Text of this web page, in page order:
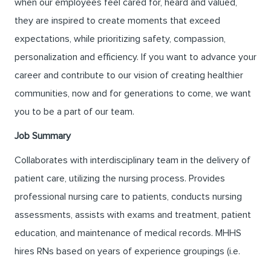
when our employees feel cared for, heard and valued,
they are inspired to create moments that exceed
expectations, while prioritizing safety, compassion,
personalization and efficiency. If you want to advance your
career and contribute to our vision of creating healthier
communities, now and for generations to come, we want
you to be a part of our team.
Job Summary
Collaborates with interdisciplinary team in the delivery of
patient care, utilizing the nursing process. Provides
professional nursing care to patients, conducts nursing
assessments, assists with exams and treatment, patient
education, and maintenance of medical records. MHHS
hires RNs based on years of experience groupings (i.e.